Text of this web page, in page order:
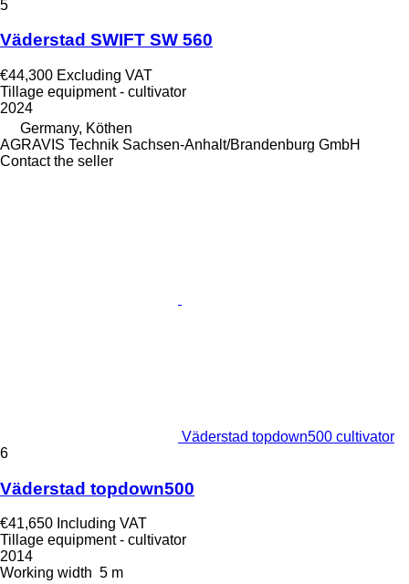
5
Väderstad SWIFT SW 560
€44,300 Excluding VAT
Tillage equipment - cultivator
2024
Germany, Köthen
AGRAVIS Technik Sachsen-Anhalt/Brandenburg GmbH
Contact the seller
Väderstad topdown500 cultivator
6
Väderstad topdown500
€41,650 Including VAT
Tillage equipment - cultivator
2014
Working width 5 m